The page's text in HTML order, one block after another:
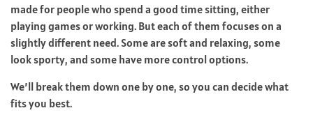
made for people who spend a good time sitting, either
playing games or working. But each of them focuses on a
slightly different need. Some are soft and relaxing, some
look sporty, and some have more control options.
We’ll break them down one by one, so you can decide what
fits you best.